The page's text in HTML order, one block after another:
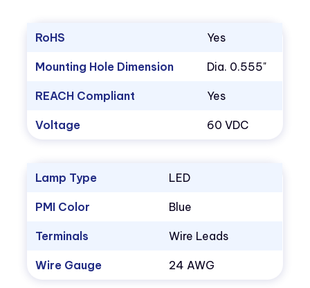
RoHS Yes
Mounting Hole Dimension Dia. 0.555"
REACH Compliant Yes
Voltage 60 VDC
Lamp Type LED
PMI Color Blue
Terminals Wire Leads
Wire Gauge 24 AWG